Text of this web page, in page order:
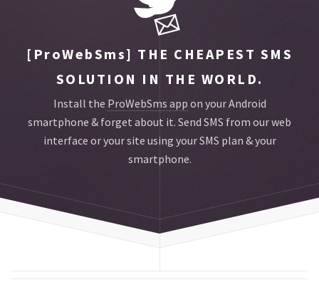
[ProWebSms] THE CHEAPEST SMS
SOLUTION IN THE WORLD.
Install the ProWebSms app on your Android
smartphone & forget about it. Send SMS from our web
interface or your site using your SMS plan & your
smartphone.